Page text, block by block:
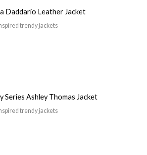
Daddario Leather Jacket
trendy jackets
Series Ashley Thomas Jacket
trendy jackets